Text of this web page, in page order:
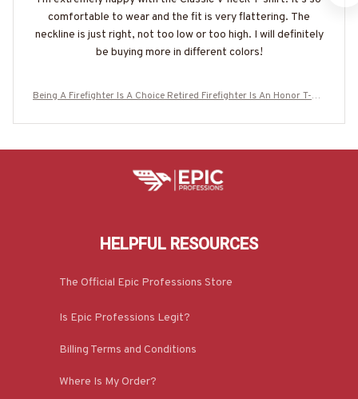
comfortable to wear and the fit is very flattering. The
neckline is just right, not too low or too high. I will definitely
be buying more in different colors!
Being A Firefighter Is A Choice Retired Firefighter Is An Honor T-Shi
HELPFUL RESOURCES
The Official Epic Professions Store
Is Epic Professions Legit?
Billing Terms and Conditions
Where Is My Order?